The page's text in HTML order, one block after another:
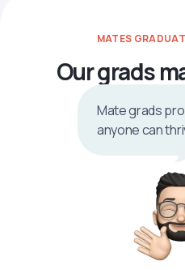
MATES
Our grads
Mate grads
anyone can